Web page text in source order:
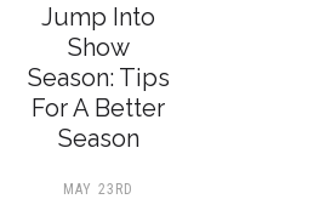
Jump Into
Show
Season: Tips
For A Better
Season
MAY 23RD